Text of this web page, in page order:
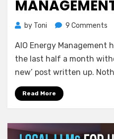
by Toni 9 Comments
–
AIO Energy Management
the last half a month
new’ post written up.
Read More